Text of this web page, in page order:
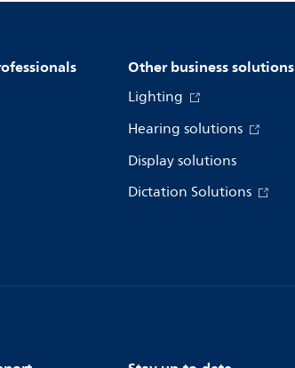
Other business solutions
Lighting
Hearing solutions
Display solutions
Dictation Solutions